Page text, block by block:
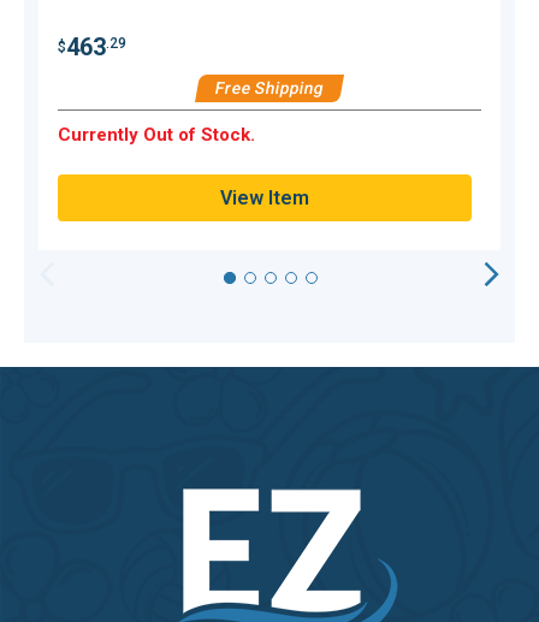
$463.29
Free Shipping
Currently Out of Stock.
View Item